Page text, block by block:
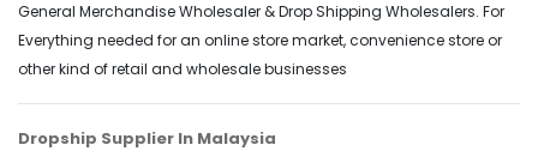
General Merchandise Wholesaler & Drop Shipping Wholesalers. For
Everything needed for an online store market, convenience store or
other kind of retail and wholesale businesses
Dropship Supplier In Malaysia